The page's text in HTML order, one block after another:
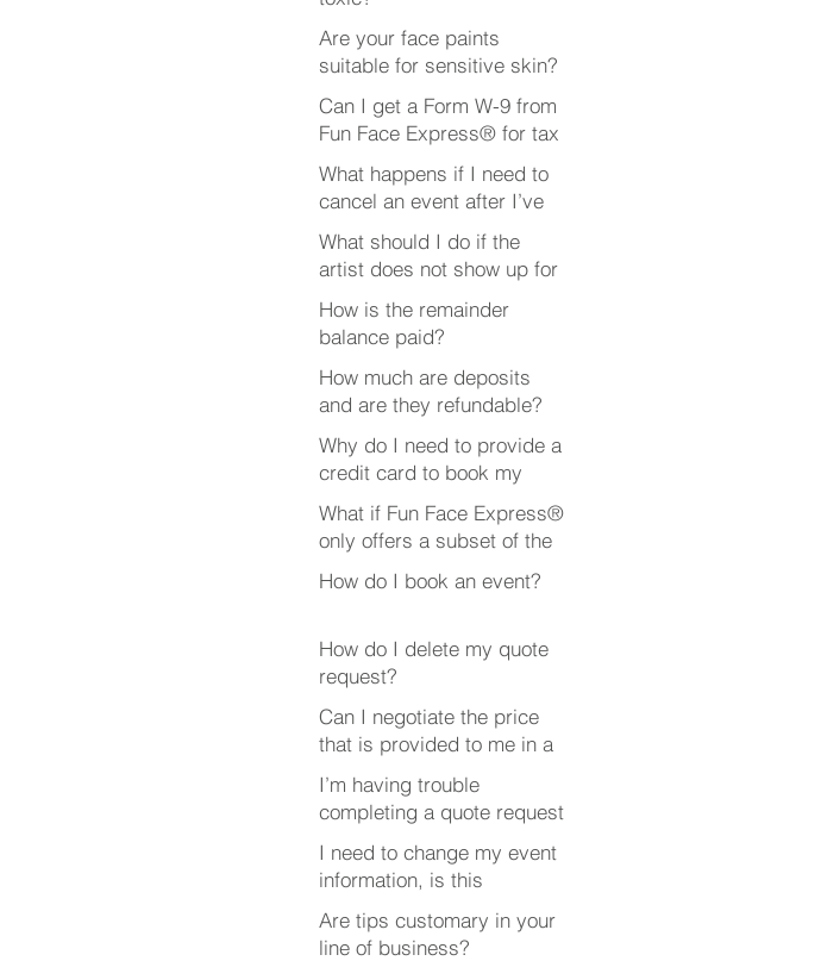
Are your face paints
suitable for sensitive skin?
Can I get a Form W-9 from
Fun Face Express® for tax
purposes?
What happens if I need to
cancel an event after I’ve
booked someone?
What should I do if the
artist does not show up for
my event?
How is the remainder
balance paid?
How much are deposits
and are they refundable?
Why do I need to provide a
credit card to book my
event?
What if Fun Face Express®
only offers a subset of the
event or party services
that I’m looking for?
How do I book an event?
How do I delete my quote
request?
Can I negotiate the price
that is provided to me in a
quote?
I’m having trouble
completing a quote request
or review. What’s wrong?
I need to change my event
information, is this
possible after submitting
my quote request?
Are tips customary in your
line of business?